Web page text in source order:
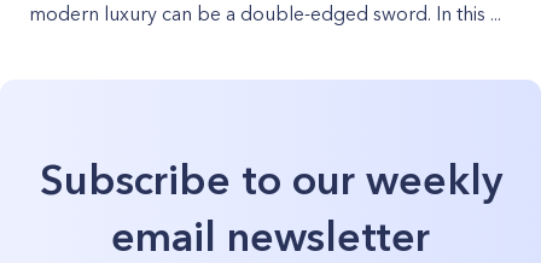
modern luxury can be a double-edged sword. In this ...
Subscribe to our weekly
email newsletter